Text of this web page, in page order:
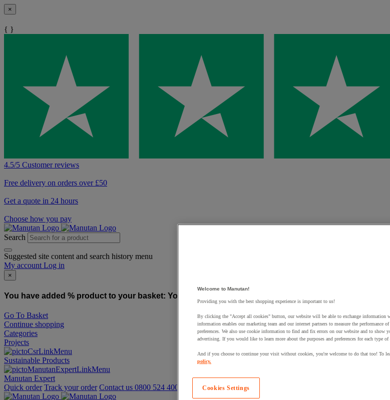
×
{ }
4.5/5 Customer reviews
Free delivery on orders over £50
Get a quote in 24 hours
Choose how you pay
Search
Suggested site content and search history menu
My account Log in
×
You have added % product to your basket: You have added a product to your basket:
Go To Basket
Continue shopping
Categories
Projects
Sustainable Products
Manutan Expert
Quick order Track your order Contact us 0800 524 4006
Welcome to Manutan!
Providing you with the best shopping experience is important to us!
By clicking the "Accept all cookies" button, our website will be able to exchange information
information enables our marketing team and our internet partners to measure the performance
preferences. We also use cookie information to find and fix errors on our website and to show
advertising. If you would like to learn more about the purposes and preferences for each type
And if you choose to continue your visit without cookies, you're welcome to do that too! To
policy.
Cookies Settings